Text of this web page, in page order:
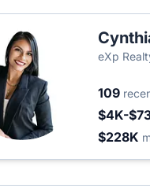
eXp
109
$4K-
$228K